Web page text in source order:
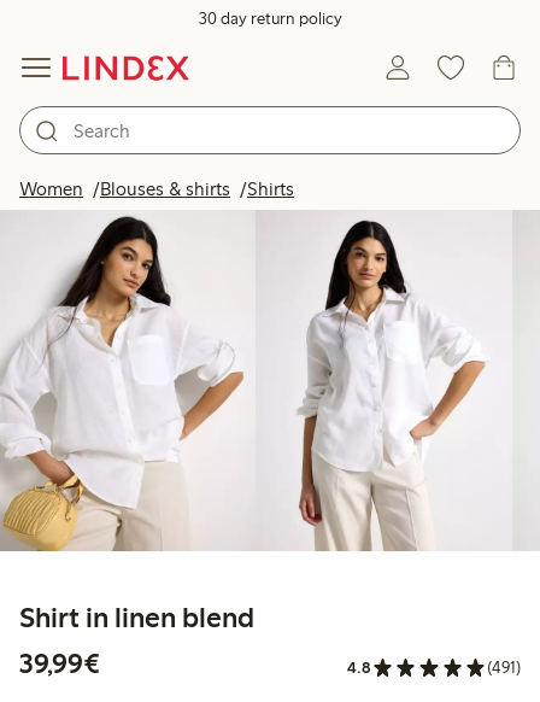
30 day return policy
Women Blouses & shirts Shirts
Shirt in linen blend
39,99€
4.8 (491)